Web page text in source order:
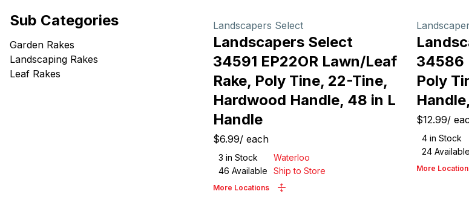
Filters
Sub Categories
Garden Rakes
Landscaping Rakes
Leaf Rakes
Landscapers Select
Landscapers Select
34591 EP22OR Lawn/Leaf
Rake, Poly Tine, 22-Tine,
Hardwood Handle, 48 in L
Handle
$6.99/ each
3 in Stock
Waterloo
46 Available Ship to Store
More Locations
34586
Poly
$12.99/
4 in Stock
24 Available
More